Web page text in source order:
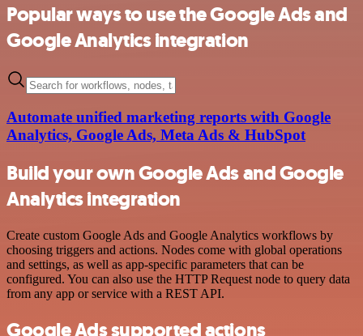
Popular ways to use the Google Ads and
Google Analytics integration
Automate unified marketing reports with Google
Analytics, Google Ads, Meta Ads & HubSpot
Build your own Google Ads and Google
Analytics integration
Create custom Google Ads and Google Analytics workflows by
choosing triggers and actions. Nodes come with global operations
and settings, as well as app-specific parameters that can be
configured. You can also use the HTTP Request node to query data
from any app or service with a REST API.
Google Ads supported actions